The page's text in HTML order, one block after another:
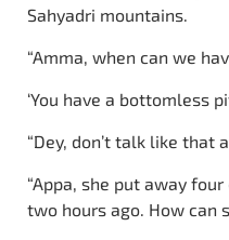
Sahyadri mountains.
“Amma, when can we
‘You have a bottomless
“Dey, don’t talk like
“Appa, she put away
two hours ago. How can